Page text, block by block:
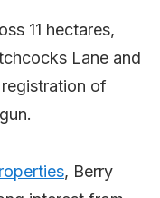
11 hectares,
Lane and
of
, Berry